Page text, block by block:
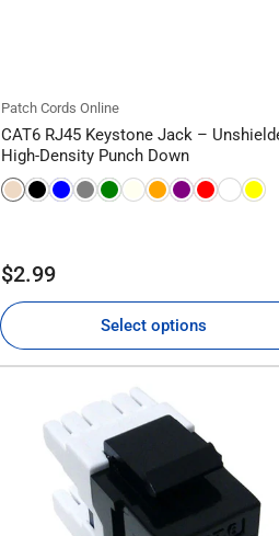
Patch Cords Online
CAT6 RJ45 Keystone Jack –
High-Density Punch Down
Regular
$2.99
Select options